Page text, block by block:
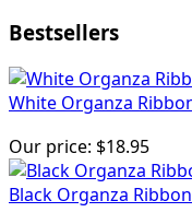
Bestsellers
White Organza
Our price: $18.95
Black Organza Ribbon